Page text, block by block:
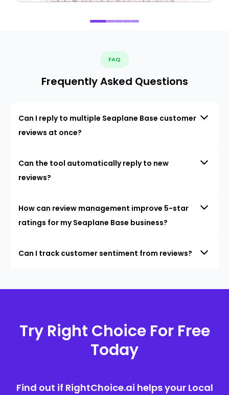
FAQ
Frequently Asked Questions
Can I reply to multiple Seaplane Base customer
reviews at once?
Can the tool automatically reply to new
reviews?
How can review management improve 5-star
ratings for my Seaplane Base business?
Can I track customer sentiment from reviews?
Try Right Choice For Free
Today
Find out if RightChoice.ai helps your Local